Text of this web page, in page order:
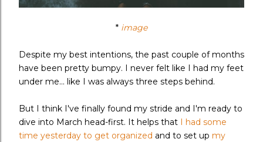
* image
Despite my best intentions, the past couple of months
have been pretty bumpy. I never felt like I had my feet
under me... like I was always three steps behind.
But I think I've finally found my stride and I'm ready to
dive into March head-first. It helps that I had some
time yesterday to get organized and to set up my